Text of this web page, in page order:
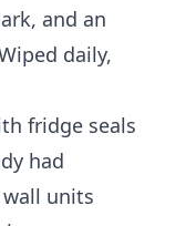
and an
daily,
fridge seals
had
units